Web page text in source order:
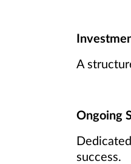
A
Ongoing
success.